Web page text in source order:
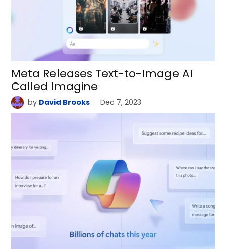
Meta Releases Text-to-Image AI
Called Imagine
by David Brooks Dec 7, 2023